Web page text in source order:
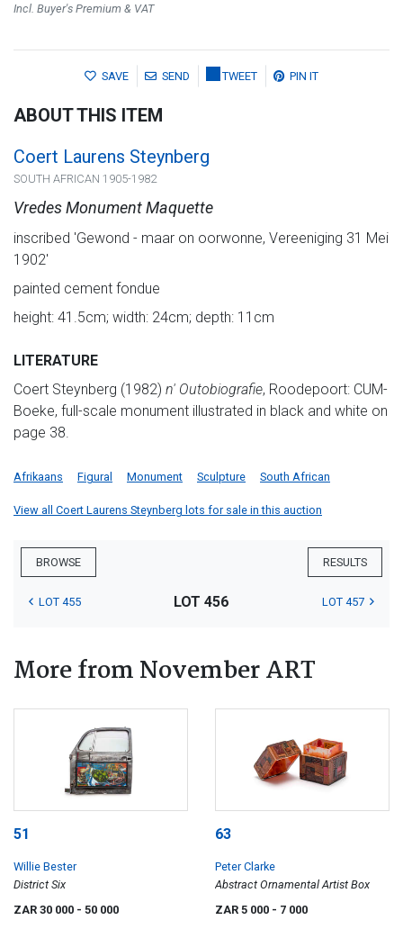
Incl. Buyer's Premium & VAT
SAVE SEND TWEET PIN IT
ABOUT THIS ITEM
Coert Laurens Steynberg
SOUTH AFRICAN 1905-1982
Vredes Monument Maquette
inscribed 'Gewond - maar on oorwonne, Vereeniging 31 Mei
1902'
painted cement fondue
height: 41.5cm; width: 24cm; depth: 11cm
LITERATURE
Coert Steynberg (1982) n' Outobiografie, Roodepoort: CUM-
Boeke, full-scale monument illustrated in black and white on
page 38.
Afrikaans Figural Monument Sculpture South African
View all Coert Laurens Steynberg lots for sale in this auction
BROWSE RESULTS
LOT 455 LOT 456 LOT 457
More from November ART
51
Willie Bester
District Six
ZAR 30 000 - 50 000
63
Peter Clarke
Abstract Ornamental Artist Box
ZAR 5 000 - 7 000